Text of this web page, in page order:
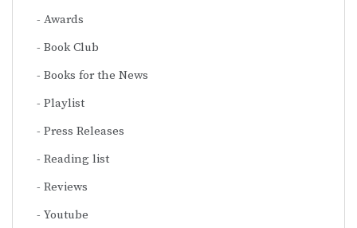
Awards
Book Club
Books for the News
Playlist
Press Releases
Reading list
Reviews
Youtube